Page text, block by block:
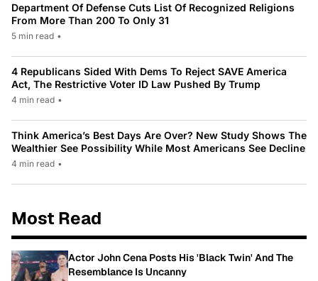
Department Of Defense Cuts List Of Recognized Religions
From More Than 200 To Only 31
5 min read •
4 Republicans Sided With Dems To Reject SAVE America
Act, The Restrictive Voter ID Law Pushed By Trump
4 min read •
Think America’s Best Days Are Over? New Study Shows The
Wealthier See Possibility While Most Americans See Decline
4 min read •
Most Read
Actor John Cena Posts His 'Black Twin' And The
Resemblance Is Uncanny